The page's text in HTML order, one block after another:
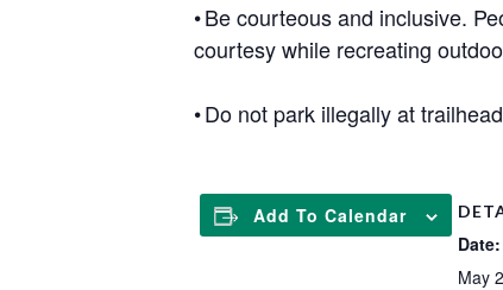
•Be courteous and inclusive.
courtesy while recreating
•Do not park illegally at
Add To Calendar
Date:
May